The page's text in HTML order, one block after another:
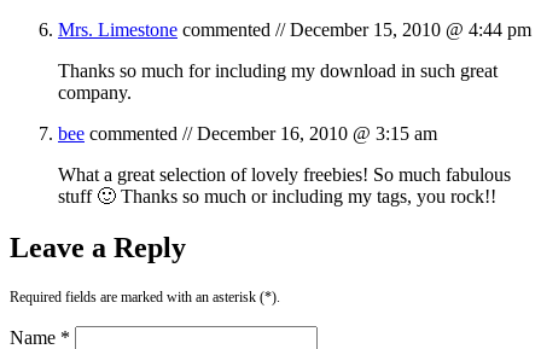
Mrs. Limestone commented //December 15, 2010 @ 4:44 pm
Thanks so much for including my download in such great
company.
bee commented //December 16, 2010 @ 3:15 am
What a great selection of lovely freebies! So much fabulous
stuff 🙂 Thanks so much or including my tags, you rock!!
Leave a Reply
Required fields are marked with an asterisk (*).
Name *